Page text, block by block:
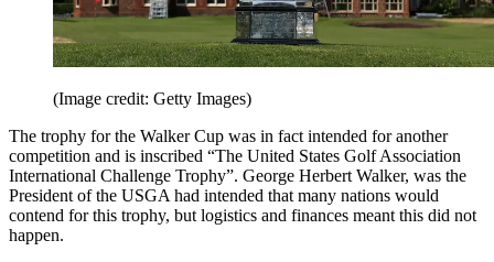
(Image credit: Getty Images)
The trophy for the Walker Cup was in fact intended for another
competition and is inscribed “The United States Golf Association
International Challenge Trophy”. George Herbert Walker, was the
President of the USGA had intended that many nations would
contend for this trophy, but logistics and finances meant this did not
happen.